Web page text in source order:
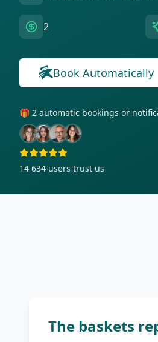
2
Book Automatically
🎁 2 automatic bookings or
14 634 users trust us
The baskets